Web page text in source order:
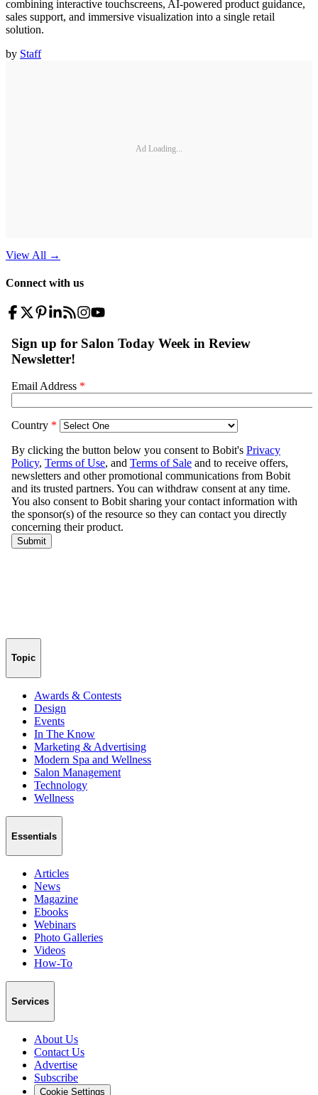
combining interactive touchscreens, AI-powered product guidance,
sales support, and immersive visualization into a single retail
solution.
by Staff
Ad Loading...
View All →
Connect with us
Topic
Awards & Contests
Design
Events
In The Know
Marketing & Advertising
Modern Spa and Wellness
Salon Management
Technology
Wellness
Essentials
Articles
News
Magazine
Ebooks
Webinars
Photo Galleries
Videos
How-To
Services
About Us
Contact Us
Advertise
Subscribe
Cookie Settings